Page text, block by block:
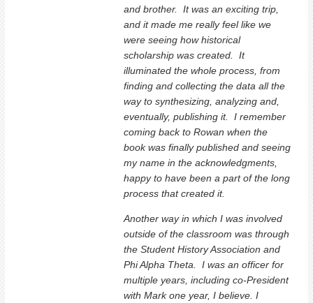
and brother. It was an exciting trip,
and it made me really feel like we
were seeing how historical
scholarship was created. It
illuminated the whole process, from
finding and collecting the data all the
way to synthesizing, analyzing and,
eventually, publishing it. I remember
coming back to Rowan when the
book was finally published and seeing
my name in the acknowledgments,
happy to have been a part of the long
process that created it.
Another way in which I was involved
outside of the classroom was through
the Student History Association and
Phi Alpha Theta. I was an officer for
multiple years, including co-President
with Mark one year, I believe. I